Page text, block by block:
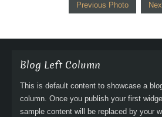
Previous Photo
Blog Left Column
This is default content to showcase a
column. Once you publish your first
sample content will be replaced by your